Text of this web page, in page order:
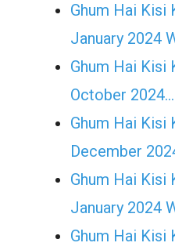
Ghum Hai Kisi
January 2024
Ghum Hai Kisi
October 2024…
Ghum Hai Kisi
December
Ghum Hai Kisi
January 2024
Ghum Hai Kisi